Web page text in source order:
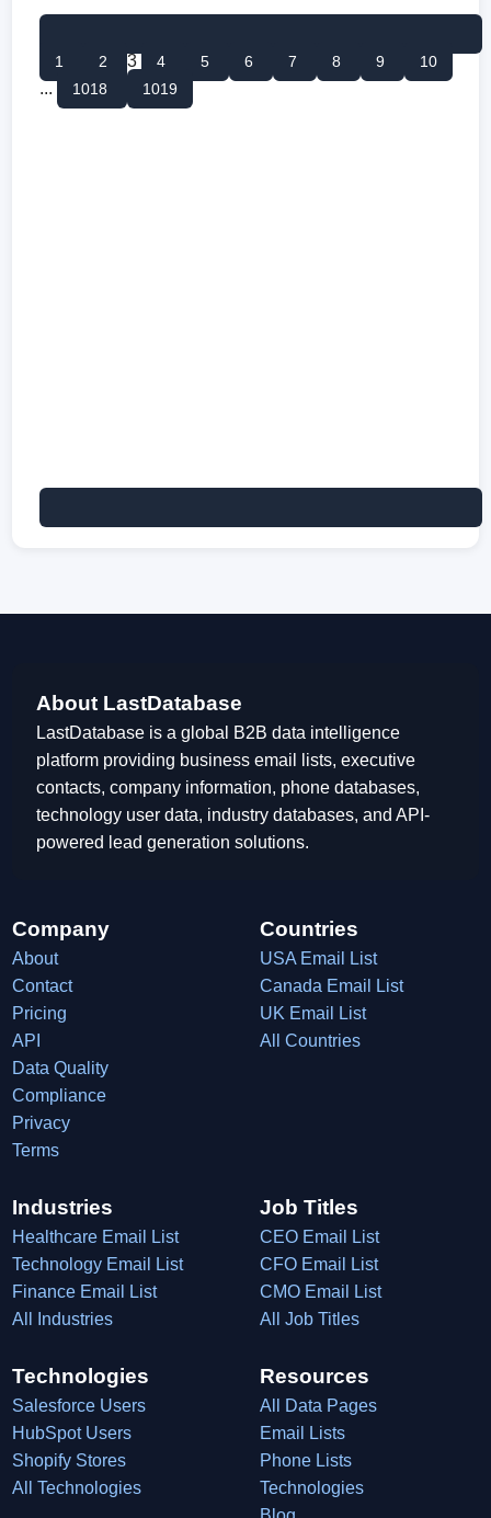
1 2 3 4 5 6 7 8 9 10
... 1018 1019
About LastDatabase
LastDatabase is a global B2B data intelligence
platform providing business email lists, executive
contacts, company information, phone databases,
technology user data, industry databases, and API-
powered lead generation solutions.
Company
About
Contact
Pricing
API
Data Quality
Compliance
Privacy
Terms
Countries
USA Email List
Canada Email List
UK Email List
All Countries
Industries
Healthcare Email List
Technology Email List
Finance Email List
All Industries
Job Titles
CEO Email List
CFO Email List
CMO Email List
All Job Titles
Technologies
Salesforce Users
HubSpot Users
Shopify Stores
All Technologies
Resources
All Data Pages
Email Lists
Phone Lists
Technologies